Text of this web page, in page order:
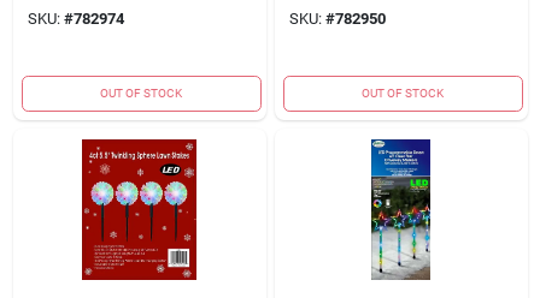
SKU: #782974
OUT OF STOCK
SKU: #782950
OUT OF STOCK